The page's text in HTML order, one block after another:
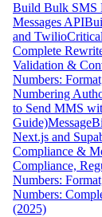
Build Bulk SMS
Messages API
and Twilio
Complete
Validation &
Numbers:
Numbering
to Send MMS
Guide)
Next.js and
Compliance &
Compliance,
Numbers:
Numbers:
(2025)